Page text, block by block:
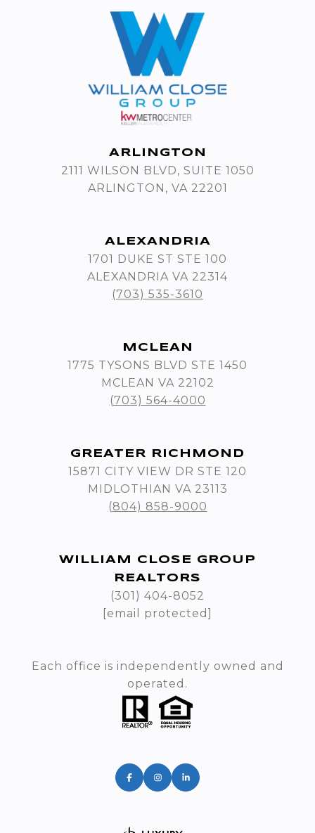
ARLINGTON
2111 WILSON BLVD, SUITE 1050
ARLINGTON, VA 22201
ALEXANDRIA
1701 DUKE ST STE 100
ALEXANDRIA VA 22314
(703) 535-3610
MCLEAN
1775 TYSONS BLVD STE 1450
MCLEAN VA 22102
(703) 564-4000
GREATER RICHMOND
15871 CITY VIEW DR STE 120
MIDLOTHIAN VA 23113
(804) 858-9000
WILLIAM CLOSE GROUP
REALTORS
(301) 404-8052
[email protected]
Each office is independently owned and
operated.